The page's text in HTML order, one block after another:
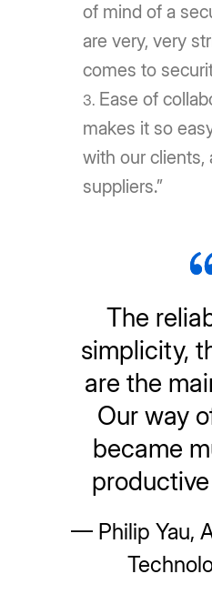
of mind of a
are very, very
comes to
Ease of
makes it so
with our clients,
suppliers.”
The
simplicity,
are the
Our way
became
— Philip Yau,